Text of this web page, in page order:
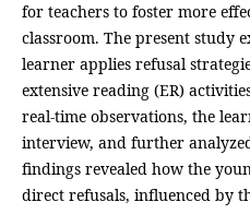
for teachers to foster more
classroom. The present study
learner applies refusal
extensive reading (ER)
real-time observations, the
interview, and further
findings revealed how the
direct refusals, influenced by